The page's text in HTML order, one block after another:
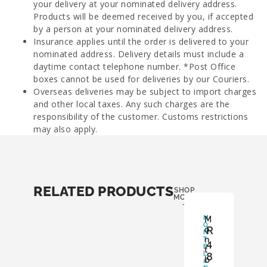
your delivery at your nominated delivery address.
Products will be deemed received by you, if accepted
by a person at your nominated delivery address.
Insurance applies until the order is delivered to your
nominated address. Delivery details must include a
daytime contact telephone number. *Post Office
boxes cannot be used for deliveries by our Couriers.
Overseas deliveries may be subject to import charges
and other local taxes. Any such charges are the
responsibility of the customer. Customs restrictions
may also apply.
RELATED PRODUCTSSHOP
MORE
-
M
O
N
T
B
L
A
M
o
n
t
b
R
4
8